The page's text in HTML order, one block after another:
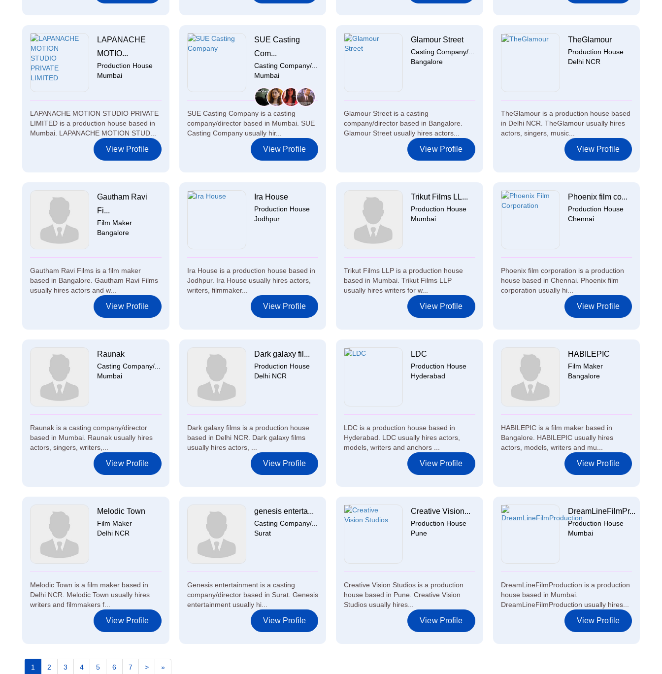
LAPANACHE
MOTIO...
Production House
Mumbai
LAPANACHE MOTION STUDIO PRIVATE
LIMITED is a production house based in
Mumbai. LAPANACHE MOTION STUD...
View Profile
SUE Casting
Com...
Casting Company/...
Mumbai
SUE Casting Company is a casting
company/director based in Mumbai. SUE
Casting Company usually hir...
View Profile
Glamour Street
Casting Company/...
Bangalore
Glamour Street is a casting
company/director based in Bangalore.
Glamour Street usually hires actors...
View Profile
TheGlamour
Production House
Delhi NCR
TheGlamour is a production house based
in Delhi NCR. TheGlamour usually hires
actors, singers, music...
View Profile
Gautham Ravi
Fi...
Film Maker
Bangalore
Gautham Ravi Films is a film maker
based in Bangalore. Gautham Ravi Films
usually hires actors and w...
View Profile
Ira House
Production House
Jodhpur
Ira House is a production house based in
Jodhpur. Ira House usually hires actors,
writers, filmmaker...
View Profile
Trikut Films LL...
Production House
Mumbai
Trikut Films LLP is a production house
based in Mumbai. Trikut Films LLP
usually hires writers for w...
View Profile
Phoenix film co...
Production House
Chennai
Phoenix film corporation is a production
house based in Chennai. Phoenix film
corporation usually hi...
View Profile
Raunak
Casting Company/...
Mumbai
Raunak is a casting company/director
based in Mumbai. Raunak usually hires
actors, singers, writers,...
View Profile
Dark galaxy fil...
Production House
Delhi NCR
Dark galaxy films is a production house
based in Delhi NCR. Dark galaxy films
usually hires actors, ...
View Profile
LDC
Production House
Hyderabad
LDC is a production house based in
Hyderabad. LDC usually hires actors,
models, writers and anchors ...
View Profile
HABILEPIC
Film Maker
Bangalore
HABILEPIC is a film maker based in
Bangalore. HABILEPIC usually hires
actors, models, writers and mu...
View Profile
Melodic Town
Film Maker
Delhi NCR
Melodic Town is a film maker based in
Delhi NCR. Melodic Town usually hires
writers and filmmakers f...
View Profile
genesis enterta...
Casting Company/...
Surat
Genesis entertainment is a casting
company/director based in Surat. Genesis
entertainment usually hi...
View Profile
Creative Vision...
Production House
Pune
Creative Vision Studios is a production
house based in Pune. Creative Vision
Studios usually hires...
View Profile
DreamLineFilmPr...
Production House
Mumbai
DreamLineFilmProduction is a production
house based in Mumbai.
DreamLineFilmProduction usually hires...
View Profile
1 2 3 4 5 6 7 > »